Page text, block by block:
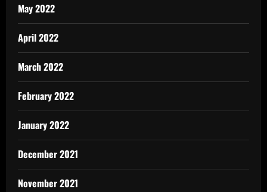
May 2022
April 2022
March 2022
February 2022
January 2022
December 2021
November 2021